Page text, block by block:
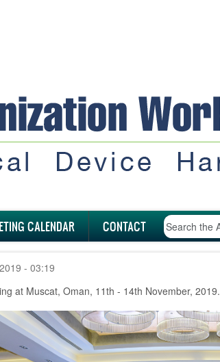
CALENDAR CONTACT
- 03:19
at Muscat, Oman, 11th - 14th November, 2019.